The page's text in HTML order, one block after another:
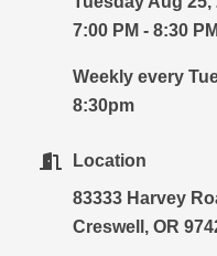
7:00 PM - 8:30
Weekly every
8:30pm
Location
83333 Harvey
Creswell, OR